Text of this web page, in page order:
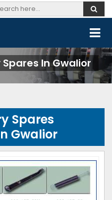
In Gwalior
Spares
Gwalior